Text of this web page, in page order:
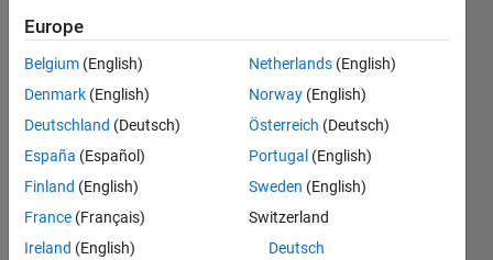
Adee
13 Oct
2015
4
Answers
Accepted
Updated
21 Feb 2025
Europe
Belgium (English)
Denmark (English)
Deutschland (Deutsch)
España (Español)
Finland (English)
France (Français)
Ireland (English)
Netherlands (English)
Norway (English)
Österreich (Deutsch)
Portugal (English)
Sweden (English)
Switzerland
Deutsch